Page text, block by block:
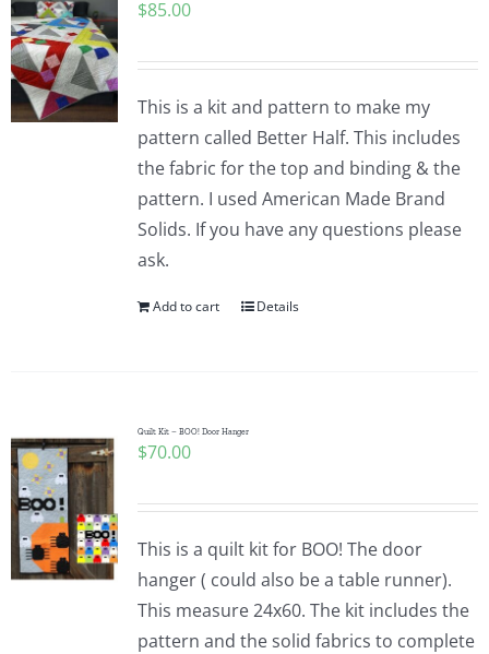
$85.00
This is a kit and pattern to make my
pattern called Better Half. This includes
the fabric for the top and binding & the
pattern. I used American Made Brand
Solids. If you have any questions please
ask.
Add to cart Details
Quilt Kit – BOO! Door Hanger
$70.00
This is a quilt kit for BOO! The door
hanger ( could also be a table runner).
This measure 24x60. The kit includes the
pattern and the solid fabrics to complete